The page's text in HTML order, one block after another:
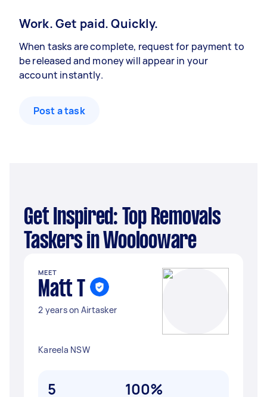
Work. Get paid. Quickly.
When tasks are complete, request for payment to
be released and money will appear in your
account instantly.
Post a task
Get Inspired: Top Removals
Taskers in Woolooware
MEET
Matt T
2 years on Airtasker
Kareela NSW
5 100%